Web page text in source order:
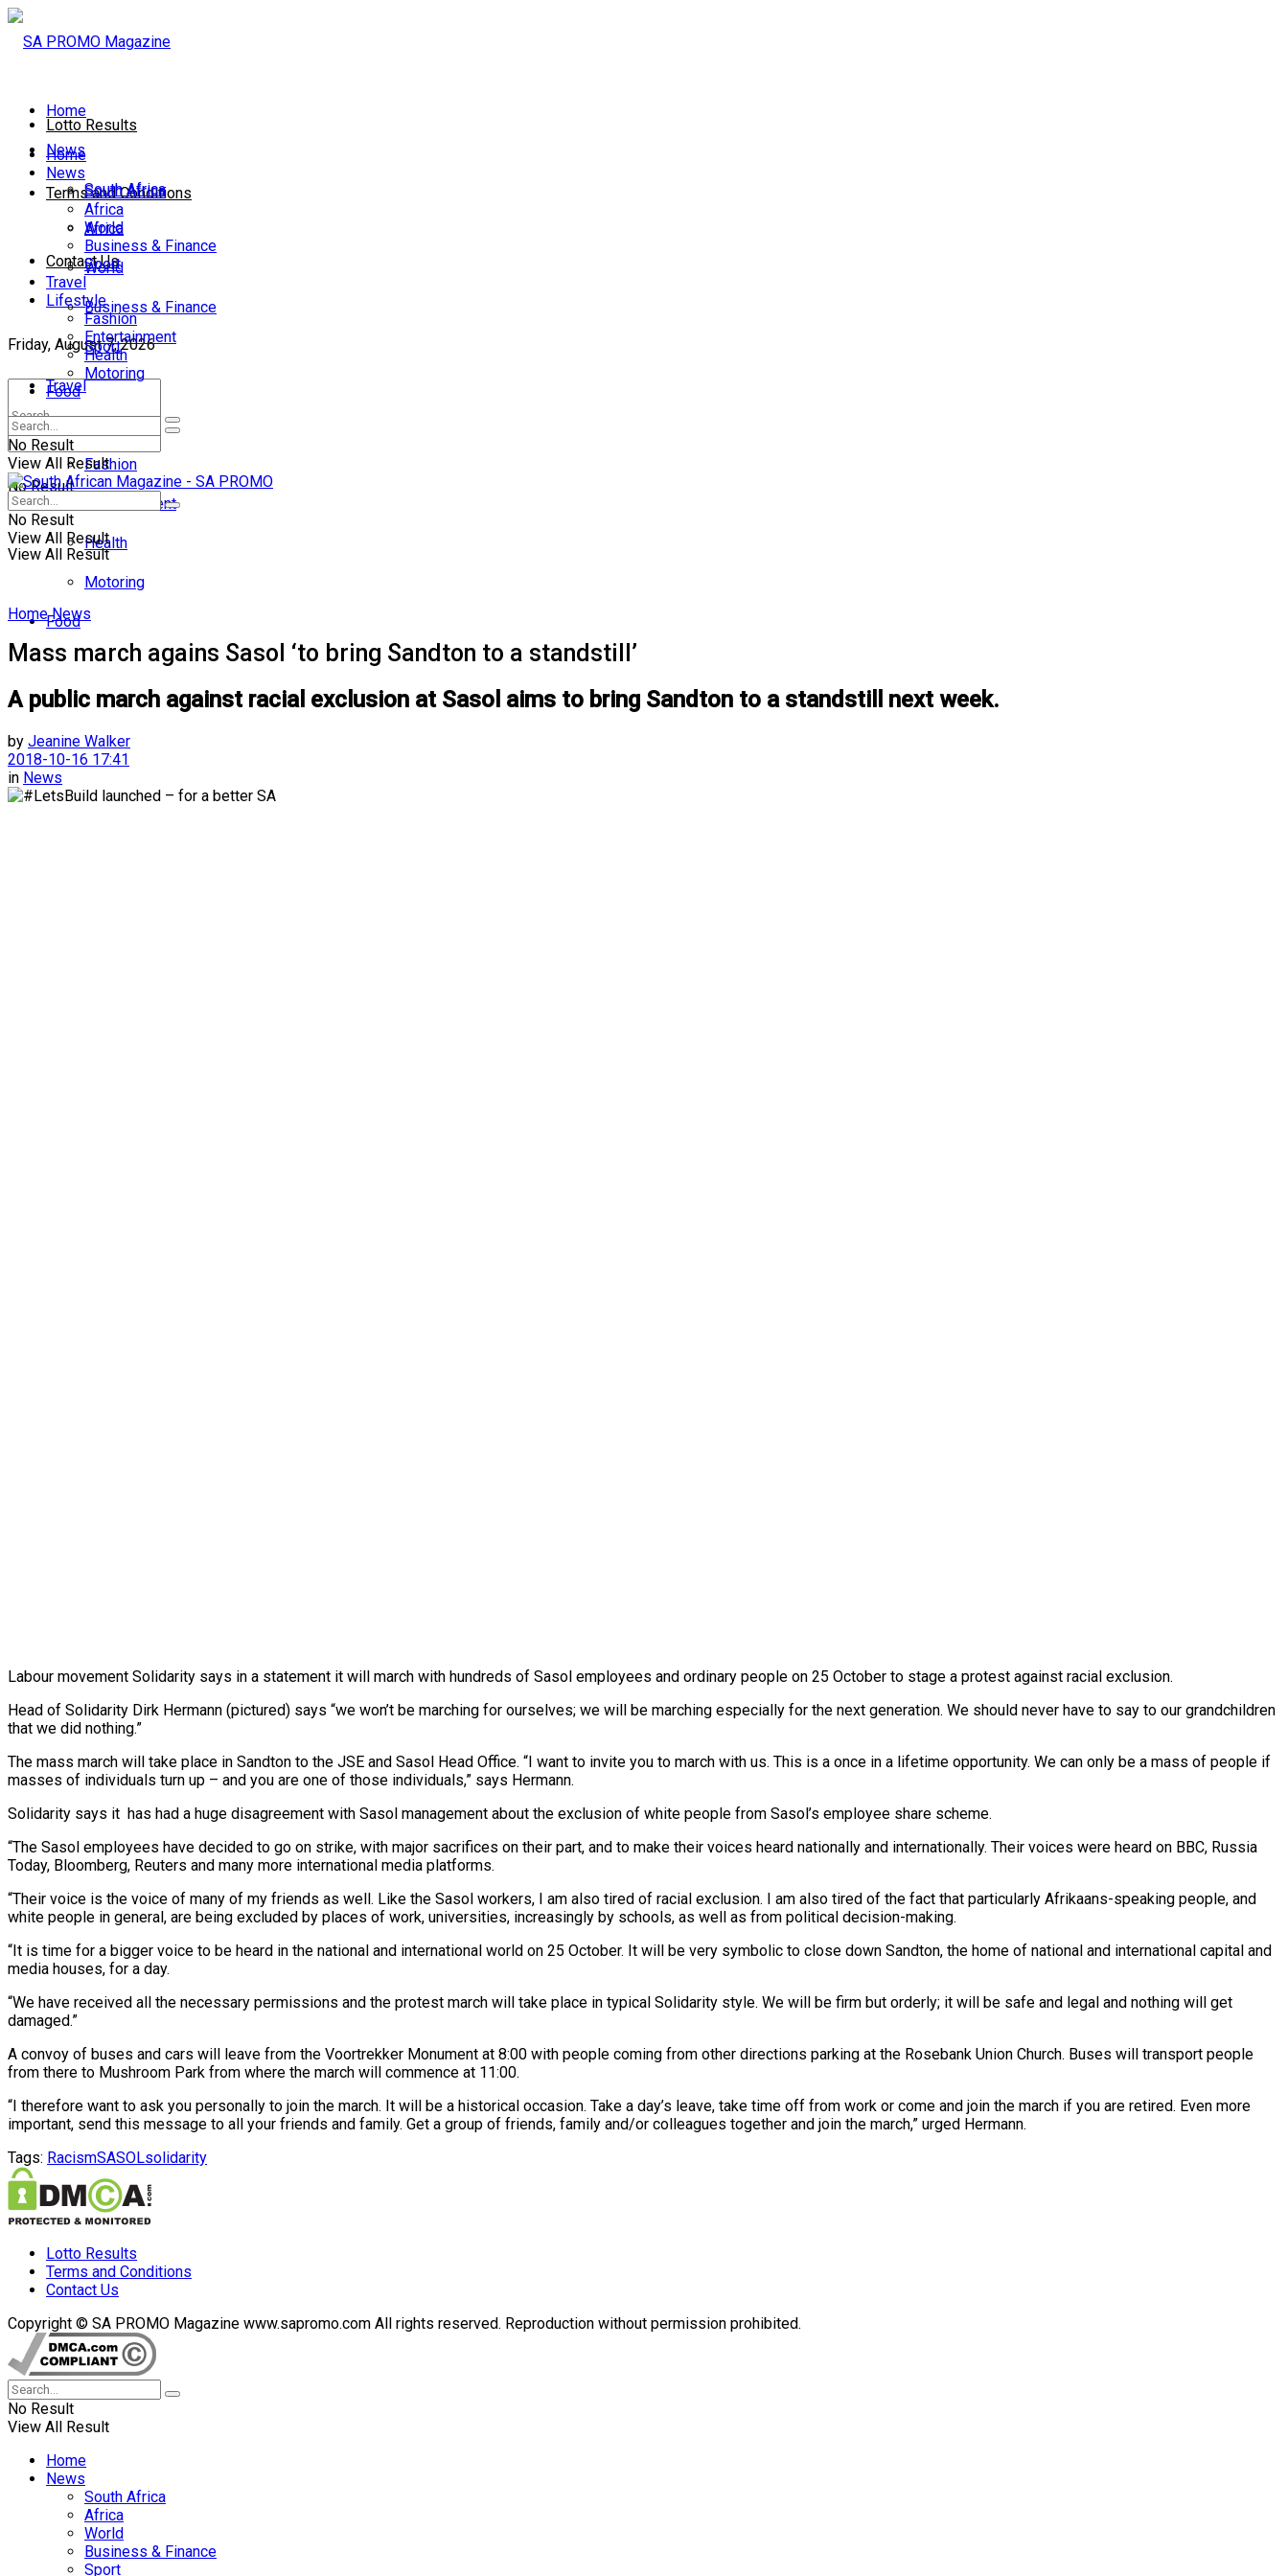
Lotto Results
Terms and Conditions
Contact Us
Friday, August 7, 2026
No Result
View All Result
Home
News
South Africa
Africa
World
Business & Finance
Sport
Travel
Lifestyle
Fashion
Entertainment
Health
Motoring
Food
Home
News
South Africa
Africa
World
Business & Finance
Sport
Travel
Lifestyle
Fashion
Entertainment
Health
Motoring
Food
No Result
View All Result
No Result
View All Result
Home News
Mass march agains Sasol ‘to bring Sandton to a standstill’
A public march against racial exclusion at Sasol aims to bring Sandton to a standstill next week.
by Jeanine Walker
2018-10-16 17:41
in News
Labour movement Solidarity says in a statement it will march with hundreds of Sasol employees and ordinary people on 25 October to stage a protest against racial exclusion.
Head of Solidarity Dirk Hermann (pictured) says “we won’t be marching for ourselves; we will be marching especially for the next generation. We should never have to say to our grandchildren
that we did nothing.”
The mass march will take place in Sandton to the JSE and Sasol Head Office. “I want to invite you to march with us. This is a once in a lifetime opportunity. We can only be a mass of people if
masses of individuals turn up – and you are one of those individuals,” says Hermann.
Solidarity says it has had a huge disagreement with Sasol management about the exclusion of white people from Sasol’s employee share scheme.
“The Sasol employees have decided to go on strike, with major sacrifices on their part, and to make their voices heard nationally and internationally. Their voices were heard on BBC, Russia
Today, Bloomberg, Reuters and many more international media platforms.
“Their voice is the voice of many of my friends as well. Like the Sasol workers, I am also tired of racial exclusion. I am also tired of the fact that particularly Afrikaans-speaking people, and
white people in general, are being excluded by places of work, universities, increasingly by schools, as well as from political decision-making.
“It is time for a bigger voice to be heard in the national and international world on 25 October. It will be very symbolic to close down Sandton, the home of national and international capital and
media houses, for a day.
“We have received all the necessary permissions and the protest march will take place in typical Solidarity style. We will be firm but orderly; it will be safe and legal and nothing will get
damaged.”
A convoy of buses and cars will leave from the Voortrekker Monument at 8:00 with people coming from other directions parking at the Rosebank Union Church. Buses will transport people
from there to Mushroom Park from where the march will commence at 11:00.
“I therefore want to ask you personally to join the march. It will be a historical occasion. Take a day’s leave, take time off from work or come and join the march if you are retired. Even more
important, send this message to all your friends and family. Get a group of friends, family and/or colleagues together and join the march,” urged Hermann.
Tags: RacismSASOLsolidarity
Lotto Results
Terms and Conditions
Contact Us
Copyright © SA PROMO Magazine www.sapromo.com All rights reserved. Reproduction without permission prohibited.
No Result
View All Result
Home
News
South Africa
Africa
World
Business & Finance
Sport